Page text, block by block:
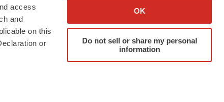
access
and
on this
or
OK
Do not sell or share my personal
information
Our Team
& Conditions
Advertise
Submit a Press Release